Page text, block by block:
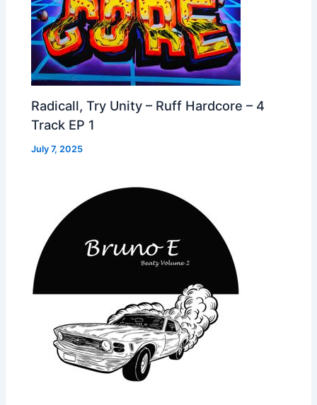
Radicall, Try Unity – Ruff Hardcore – 4
Track EP 1
July 7, 2025